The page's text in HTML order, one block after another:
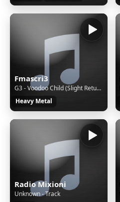
Fmascri3
G3 - Voodoo Child (Slight Return)
Heavy Metal
Radio Mixioni
Unknown - Track